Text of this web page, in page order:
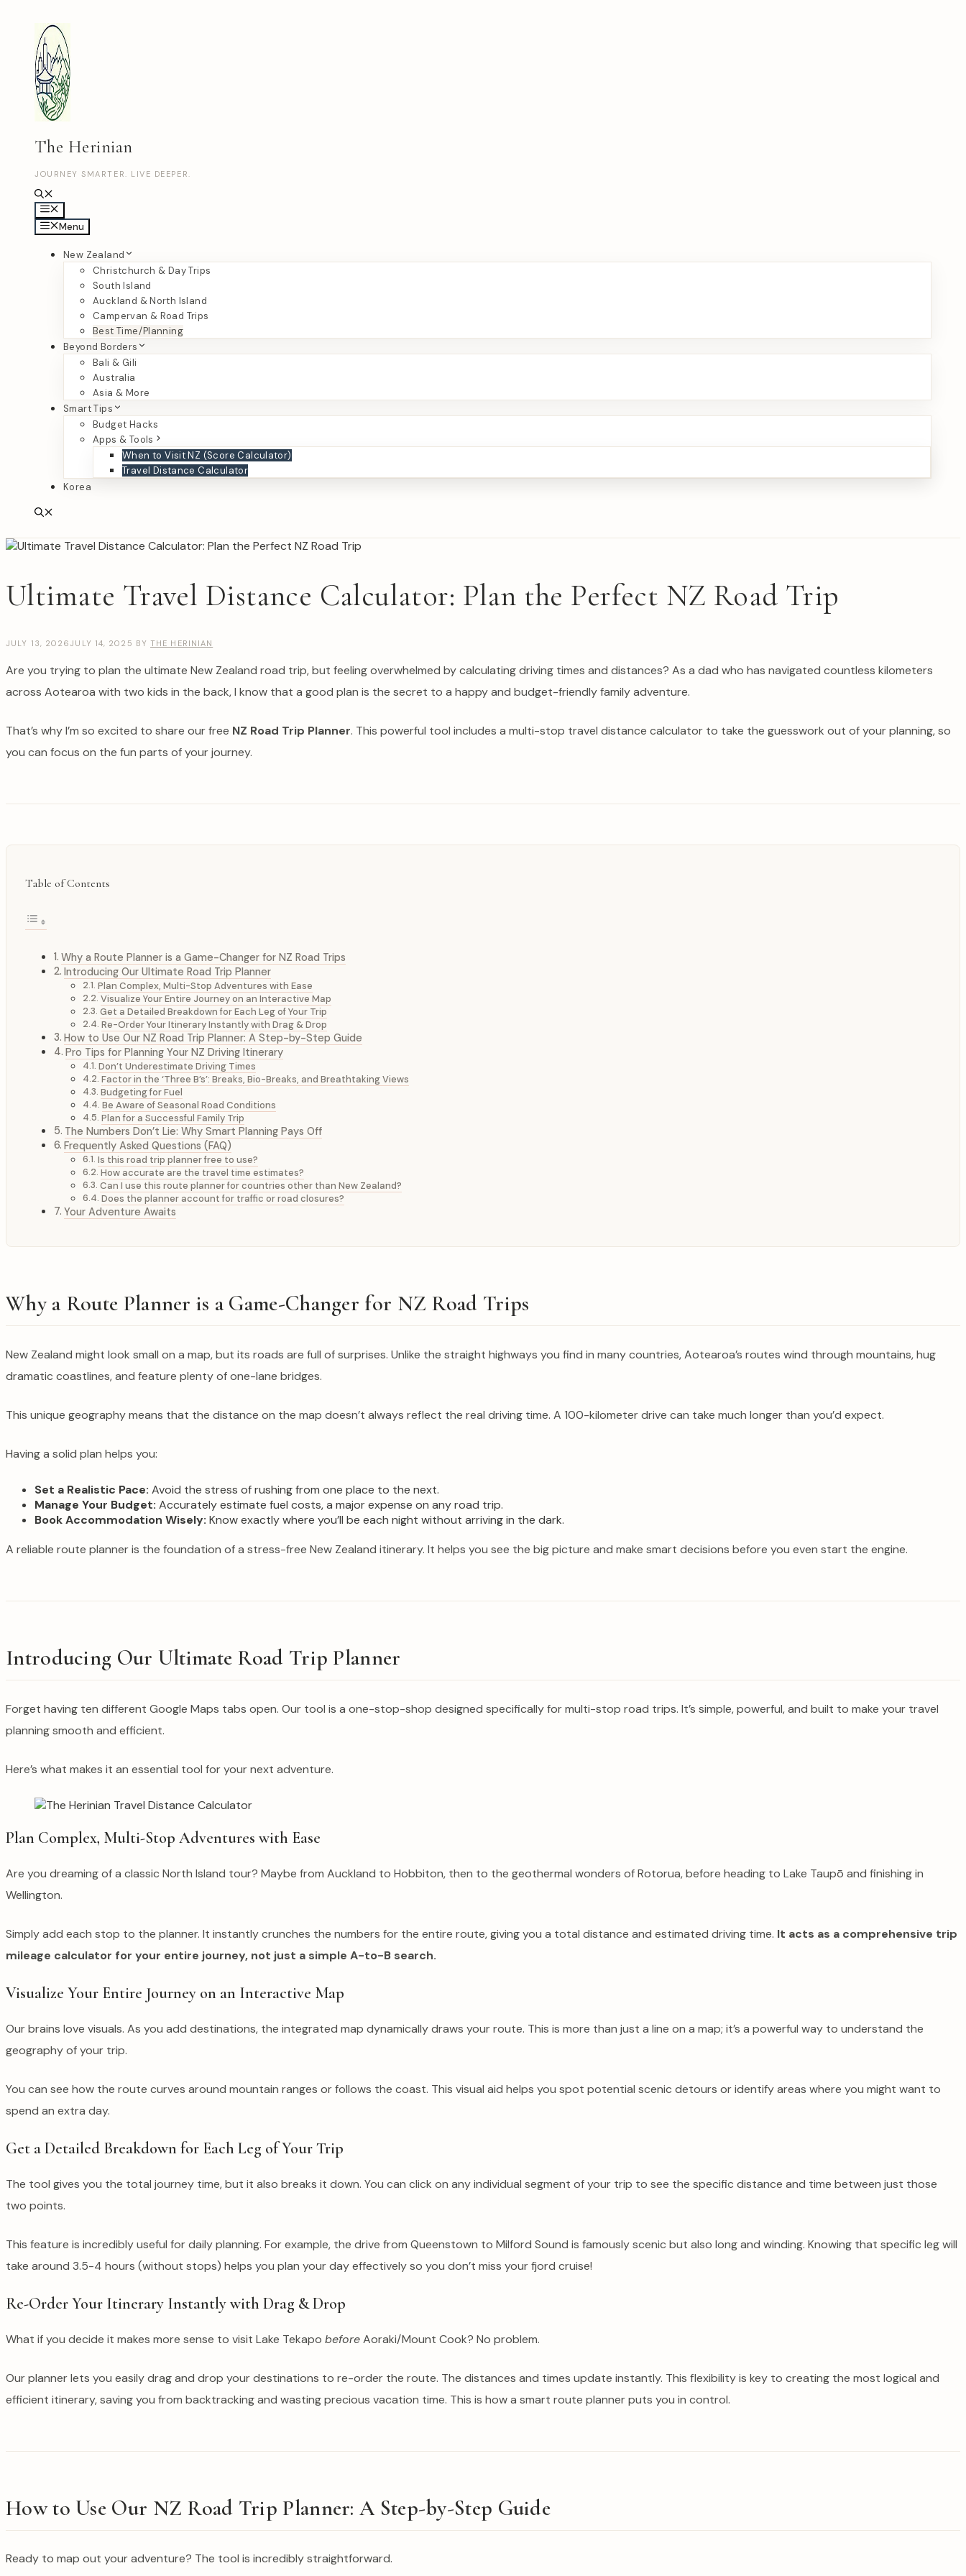
content
The Herinian
JOURNEY SMARTER. LIVE DEEPER.
Menu
New Zealand
Christchurch & Day Trips
South Island
Auckland & North Island
Campervan & Road Trips
Best Time/Planning
Beyond Borders
Bali & Gili
Australia
Asia & More
Smart Tips
Budget Hacks
Apps & Tools
When to Visit NZ (Score Calculator)
Travel Distance Calculator
Korea
Ultimate Travel Distance Calculator: Plan the Perfect NZ Road Trip
JULY 13, 2026JULY 14, 2025 BY THE HERINIAN
Are you trying to plan the ultimate New Zealand road trip, but feeling overwhelmed by calculating driving times and distances? As a dad who has navigated countless kilometers
across Aotearoa with two kids in the back, I know that a good plan is the secret to a happy and budget-friendly family adventure.
That’s why I’m so excited to share our free NZ Road Trip Planner. This powerful tool includes a multi-stop travel distance calculator to take the guesswork out of your planning, so
you can focus on the fun parts of your journey.
Table of Contents
Why a Route Planner is a Game-Changer for NZ Road Trips
Introducing Our Ultimate Road Trip Planner
Plan Complex, Multi-Stop Adventures with Ease
Visualize Your Entire Journey on an Interactive Map
Get a Detailed Breakdown for Each Leg of Your Trip
Re-Order Your Itinerary Instantly with Drag & Drop
How to Use Our NZ Road Trip Planner: A Step-by-Step Guide
Pro Tips for Planning Your NZ Driving Itinerary
Don’t Underestimate Driving Times
Factor in the ‘Three B’s’: Breaks, Bio-Breaks, and Breathtaking Views
Budgeting for Fuel
Be Aware of Seasonal Road Conditions
Plan for a Successful Family Trip
The Numbers Don’t Lie: Why Smart Planning Pays Off
Frequently Asked Questions (FAQ)
Is this road trip planner free to use?
How accurate are the travel time estimates?
Can I use this route planner for countries other than New Zealand?
Does the planner account for traffic or road closures?
Your Adventure Awaits
Why a Route Planner is a Game-Changer for NZ Road Trips
New Zealand might look small on a map, but its roads are full of surprises. Unlike the straight highways you find in many countries, Aotearoa’s routes wind through mountains, hug
dramatic coastlines, and feature plenty of one-lane bridges.
This unique geography means that the distance on the map doesn’t always reflect the real driving time. A 100-kilometer drive can take much longer than you’d expect.
Having a solid plan helps you:
Set a Realistic Pace: Avoid the stress of rushing from one place to the next.
Manage Your Budget: Accurately estimate fuel costs, a major expense on any road trip.
Book Accommodation Wisely: Know exactly where you’ll be each night without arriving in the dark.
A reliable route planner is the foundation of a stress-free New Zealand itinerary. It helps you see the big picture and make smart decisions before you even start the engine.
Introducing Our Ultimate Road Trip Planner
Forget having ten different Google Maps tabs open. Our tool is a one-stop-shop designed specifically for multi-stop road trips. It’s simple, powerful, and built to make your travel
planning smooth and efficient.
Here’s what makes it an essential tool for your next adventure.
Plan Complex, Multi-Stop Adventures with Ease
Are you dreaming of a classic North Island tour? Maybe from Auckland to Hobbiton, then to the geothermal wonders of Rotorua, before heading to Lake Taupō and finishing in
Wellington.
Simply add each stop to the planner. It instantly crunches the numbers for the entire route, giving you a total distance and estimated driving time. It acts as a comprehensive trip
mileage calculator for your entire journey, not just a simple A-to-B search.
Visualize Your Entire Journey on an Interactive Map
Our brains love visuals. As you add destinations, the integrated map dynamically draws your route. This is more than just a line on a map; it’s a powerful way to understand the
geography of your trip.
You can see how the route curves around mountain ranges or follows the coast. This visual aid helps you spot potential scenic detours or identify areas where you might want to
spend an extra day.
Get a Detailed Breakdown for Each Leg of Your Trip
The tool gives you the total journey time, but it also breaks it down. You can click on any individual segment of your trip to see the specific distance and time between just those
two points.
This feature is incredibly useful for daily planning. For example, the drive from Queenstown to Milford Sound is famously scenic but also long and winding. Knowing that specific leg will
take around 3.5-4 hours (without stops) helps you plan your day effectively so you don’t miss your fjord cruise!
Re-Order Your Itinerary Instantly with Drag & Drop
What if you decide it makes more sense to visit Lake Tekapo beforeAoraki/Mount Cook? No problem.
Our planner lets you easily drag and drop your destinations to re-order the route. The distances and times update instantly. This flexibility is key to creating the most logical and
efficient itinerary, saving you from backtracking and wasting precious vacation time. This is how a smart route planner puts you in control.
How to Use Our NZ Road Trip Planner: A Step-by-Step Guide
Ready to map out your adventure? The tool is incredibly straightforward.